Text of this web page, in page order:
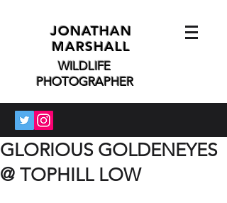
JONATHAN
MARSHALL
WILDLIFE
PHOTOGRAPHER
GLORIOUS GOLDENEYES
@ TOPHILL LOW